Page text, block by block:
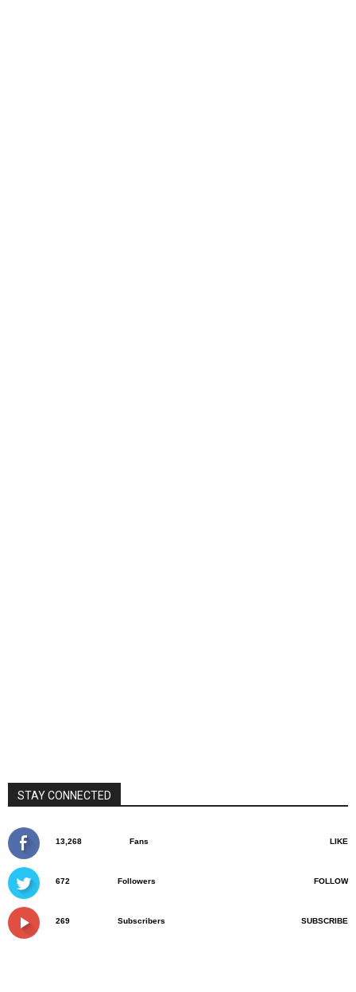
STAY CONNECTED
13,268 Fans LIKE
672 Followers FOLLOW
269 Subscribers SUBSCRIBE